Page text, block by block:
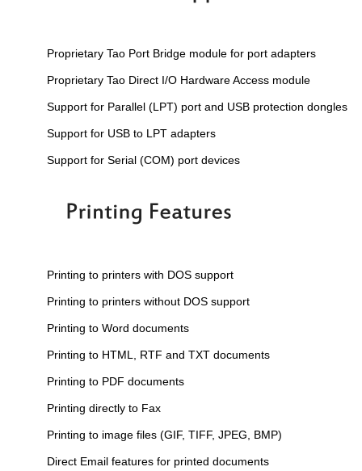
Proprietary Tao Port Bridge module for port adapters
Proprietary Tao Direct I/O Hardware Access module
Support for Parallel (LPT) port and USB protection dongles
Support for USB to LPT adapters
Support for Serial (COM) port devices
Printing to printers with DOS support
Printing to printers without DOS support
Printing to Word documents
Printing to HTML, RTF and TXT documents
Printing to PDF documents
Printing directly to Fax
Printing to image files (GIF, TIFF, JPEG, BMP)
Direct Email features for printed documents